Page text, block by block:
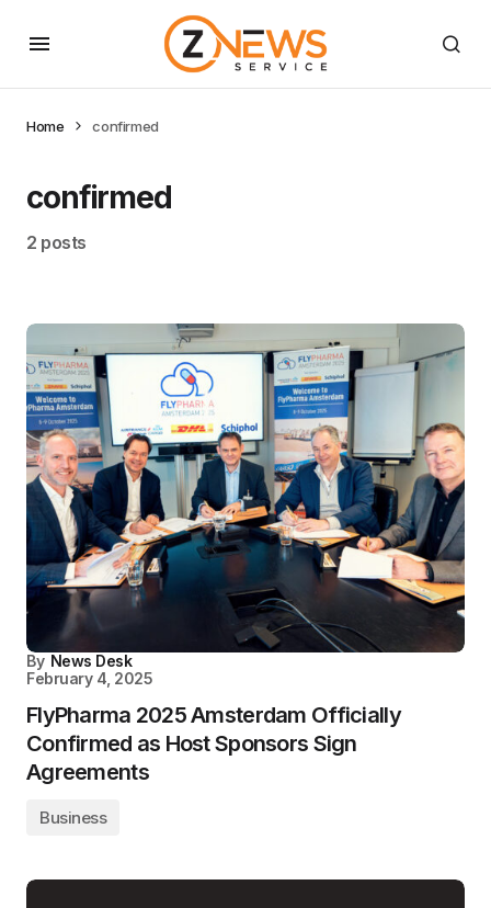
Home confirmed
confirmed
2 posts
By News Desk
February 4, 2025
FlyPharma 2025 Amsterdam Officially
Confirmed as Host Sponsors Sign
Agreements
Business